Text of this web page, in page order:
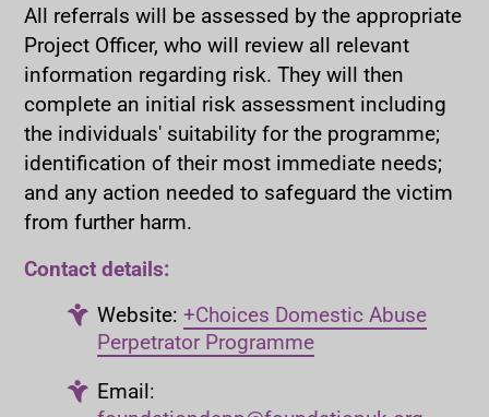
All referrals will be assessed by the appropriate
Project Officer, who will review all relevant
information regarding risk. They will then
complete an initial risk assessment including
the individuals' suitability for the programme;
identification of their most immediate needs;
and any action needed to safeguard the victim
from further harm.
Contact details:
Website:+Choices Domestic Abuse
Perpetrator Programme
Email: